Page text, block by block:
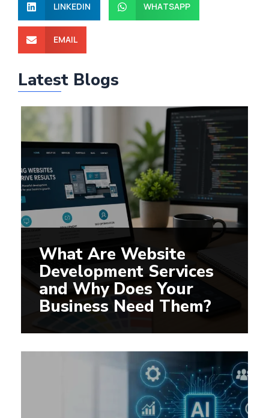
LINKEDIN WHATSAPP
EMAIL
Latest Blogs
What Are Website
Development Services
and Why Does Your
Business Need Them?